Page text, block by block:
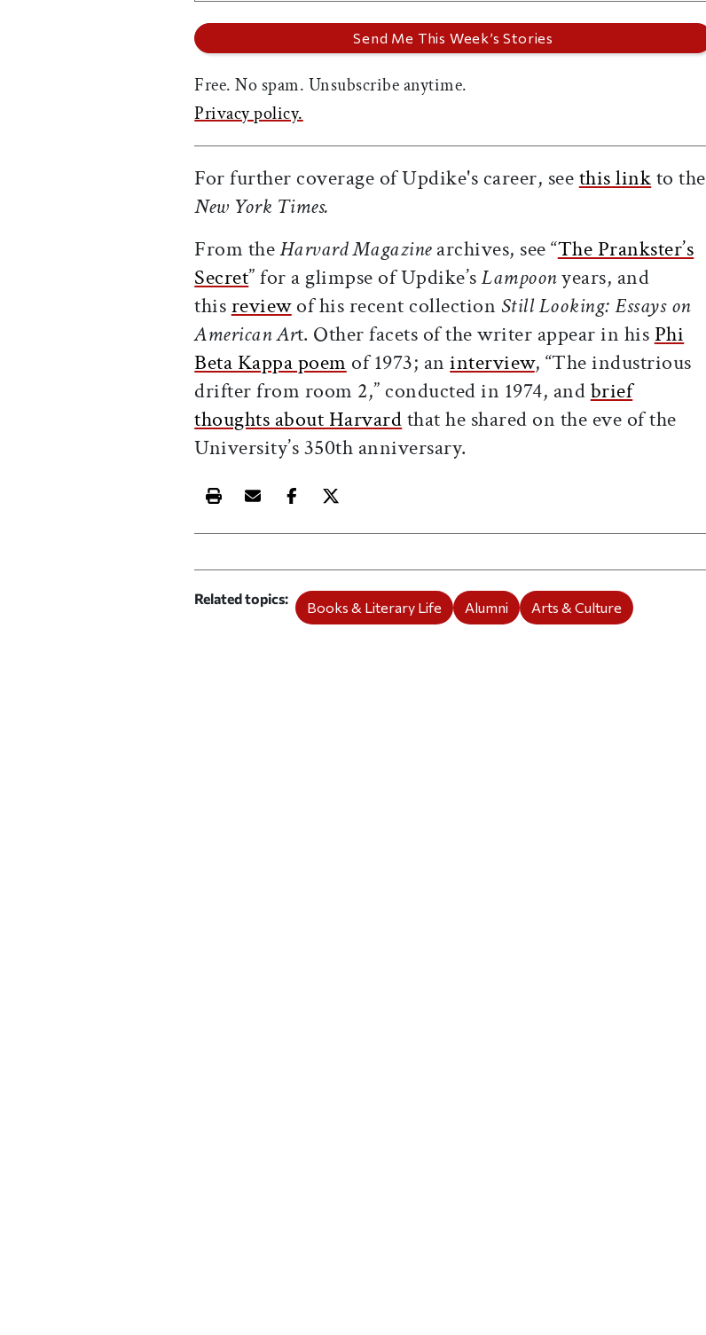
Free. No spam. Unsubscribe anytime.
Privacy policy.
For further coverage of Updike's career, seethis linkto the
New York Times.
From theHarvard Magazinearchives, see “The Prankster’s
Secret” for a glimpse of Updike’sLampoonyears, and
thisreviewof his recent collection Still Looking: Essays on
American Art. Other facets of the writer appear in his Phi
Beta Kappa poem of 1973; aninterview, “The industrious
drifter from room 2,” conducted in 1974, andbrief
thoughts about Harvardthat he shared on the eve of the
University’s 350th anniversary.
Print this article
Email this article
Share this article on Facebook
Share this article on X
Related topics
Books & Literary Life Alumni Arts & Culture